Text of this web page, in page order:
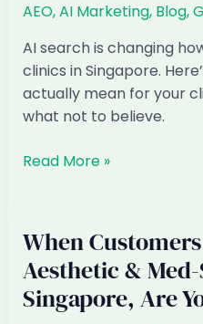
Invisible
in
ChatGPT
(and
How
Fix
AEO,AI Marketing, Blog,
AI search is changing
clinics in Singapore.
actually mean for your
what not to believe.
AI
Aesthetic
&
Med-
Spa
Read More »
When
Aesthetic &
Singapore, Are